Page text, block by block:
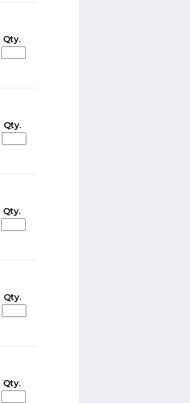
Qty.
Qty.
Qty.
Qty.
Qty.